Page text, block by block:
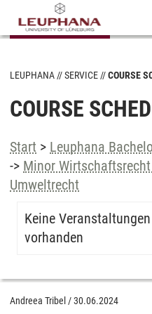
LEUPHANA SERVICE COURSE
COURSE
Start > Leuphana
-> Minor
Umweltrecht
Keine
vorhanden
Andreea Tribel /30.06.2024